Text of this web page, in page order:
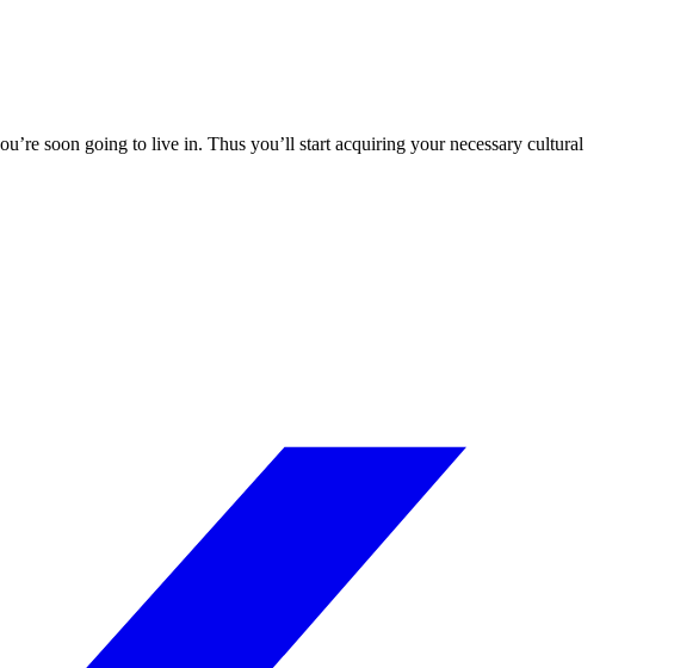
soon going to live in. Thus you’ll start acquiring your necessary cultural